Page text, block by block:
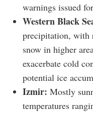
warnings issued
Western Black
precipitation, with
snow in higher
exacerbate cold
potential ice
Izmir: Mostly
temperatures